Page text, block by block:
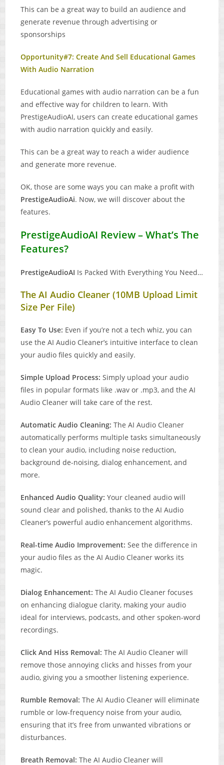
This can be a great way to build an audience and
generate revenue through advertising or
sponsorships
Opportunity#7: Create And Sell Educational Games
With Audio Narration
Educational games with audio narration can be a fun
and effective way for children to learn. With
PrestigeAudioAI, users can create educational games
with audio narration quickly and easily.
This can be a great way to reach a wider audience
and generate more revenue.
OK, those are some ways you can make a profit with
PrestigeAudioAi. Now, we will discover about the
features.
PrestigeAudioAI Review – What’s The
Features?
PrestigeAudioAI Is Packed With Everything You Need…
The AI Audio Cleaner (10MB Upload Limit
Size Per File)
Easy To Use: Even if you’re not a tech whiz, you can
use the AI Audio Cleaner’s intuitive interface to clean
your audio files quickly and easily.
Simple Upload Process:Simply upload your audio
files in popular formats like .wav or .mp3, and the AI
Audio Cleaner will take care of the rest.
Automatic Audio Cleaning:The AI Audio Cleaner
automatically performs multiple tasks simultaneously
to clean your audio, including noise reduction,
background de-noising, dialog enhancement, and
more.
Enhanced Audio Quality:Your cleaned audio will
sound clear and polished, thanks to the AI Audio
Cleaner’s powerful audio enhancement algorithms.
Real-time Audio Improvement:See the difference in
your audio files as the AI Audio Cleaner works its
magic.
Dialog Enhancement:The AI Audio Cleaner focuses
on enhancing dialogue clarity, making your audio
ideal for interviews, podcasts, and other spoken-word
recordings.
Click And Hiss Removal:The AI Audio Cleaner will
remove those annoying clicks and hisses from your
audio, giving you a smoother listening experience.
Rumble Removal:The AI Audio Cleaner will eliminate
rumble or low-frequency noise from your audio,
ensuring that it’s free from unwanted vibrations or
disturbances.
Breath Removal:The AI Audio Cleaner will